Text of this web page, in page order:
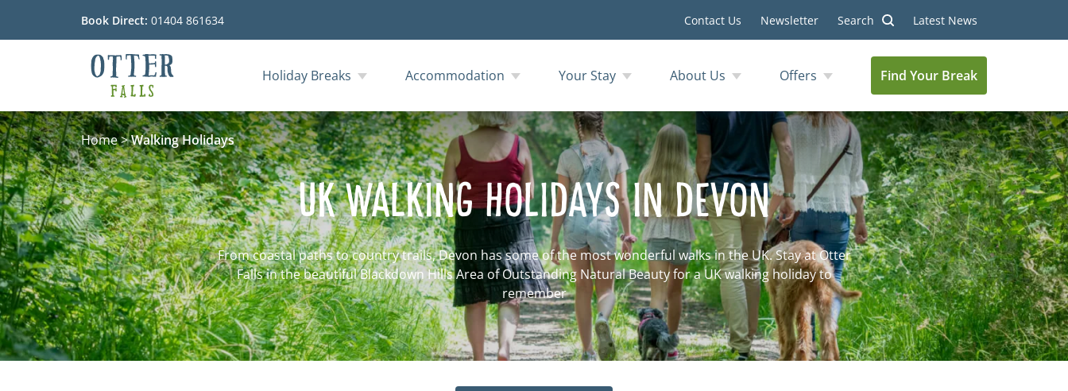
Book Direct: 01404 861634 Contact Us Newsletter Search Latest News
Holiday Breaks Accommodation Your Stay About Us Offers Find Your Break
Home>Walking Holidays
UK WALKING HOLIDAYS IN DEVON
From coastal paths to country trails, Devon has some of the most wonderful walks in the UK. Stay at Otter
Falls in the beautiful Blackdown Hills Area of Outstanding Natural Beauty for a UK walking holiday to
remember